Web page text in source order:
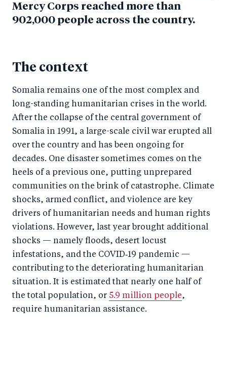
Mercy Corps reached more than
902,000 people across the country.
The context
Somalia remains one of the most complex and
long-standing humanitarian crises in the world.
After the collapse of the central government of
Somalia in 1991, a large-scale civil war erupted all
over the country and has been ongoing for
decades. One disaster sometimes comes on the
heels of a previous one, putting unprepared
communities on the brink of catastrophe. Climate
shocks, armed conflict, and violence are key
drivers of humanitarian needs and human rights
violations. However, last year brought additional
shocks — namely floods, desert locust
infestations, and the COVID‑19 pandemic —
contributing to the deteriorating humanitarian
situation. It is estimated that nearly one half of
the total population, or 5.9 million people,
require humanitarian assistance.